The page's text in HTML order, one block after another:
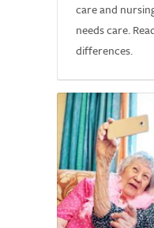
care and
needs care.
differences.